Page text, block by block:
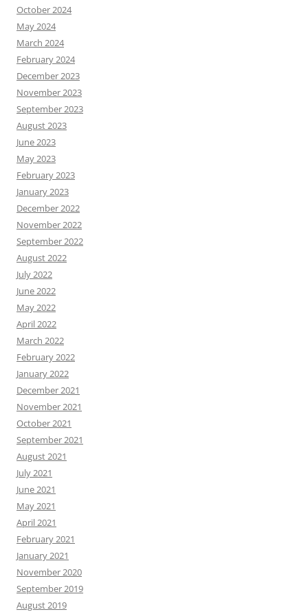
October 2024
May 2024
March 2024
February 2024
December 2023
November 2023
September 2023
August 2023
June 2023
May 2023
February 2023
January 2023
December 2022
November 2022
September 2022
August 2022
July 2022
June 2022
May 2022
April 2022
March 2022
February 2022
January 2022
December 2021
November 2021
October 2021
September 2021
August 2021
July 2021
June 2021
May 2021
April 2021
February 2021
January 2021
November 2020
September 2019
August 2019